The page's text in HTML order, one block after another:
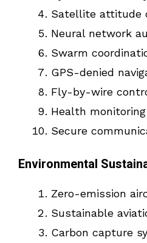
Satellite attitude
Neural network
Swarm
GPS-denied
Fly-by-wire
Health
Secure
Environmental
Zero-emission
Sustainable
Carbon capture